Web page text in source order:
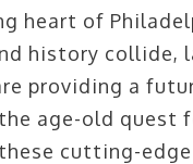
heart of
history collide,
providing a
age-old quest
cutting-